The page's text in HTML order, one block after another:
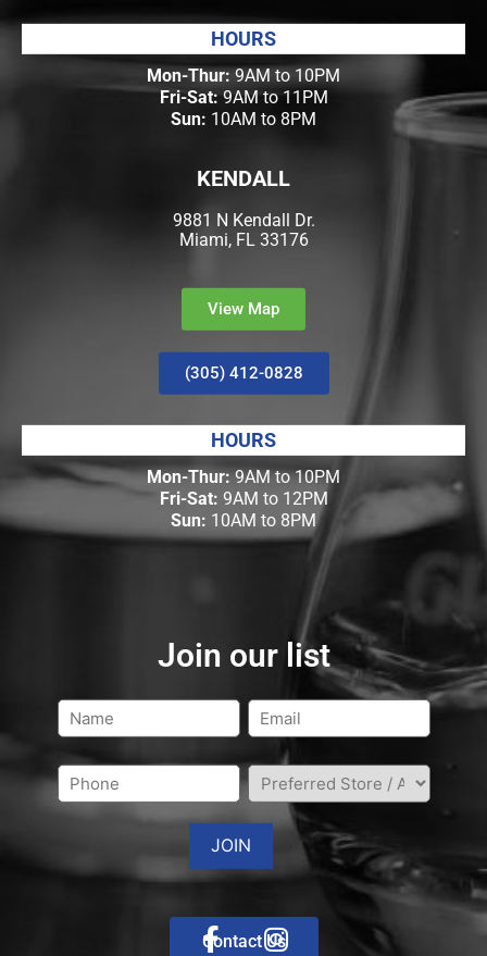
HOURS
Mon-Thur: 9AM to 10PM
Fri-Sat:9AM to 11PM
Sun: 10AM to 8PM
KENDALL
9881 N Kendall Dr.
Miami, FL 33176
View Map
(305) 412-0828
HOURS
Mon-Thur:9AM to 10PM
Fri-Sat: 9AM to 12PM
Sun: 10AM to 8PM
Join our list
Contact Us